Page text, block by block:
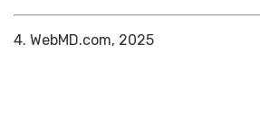
4. WebMD.com, 2025